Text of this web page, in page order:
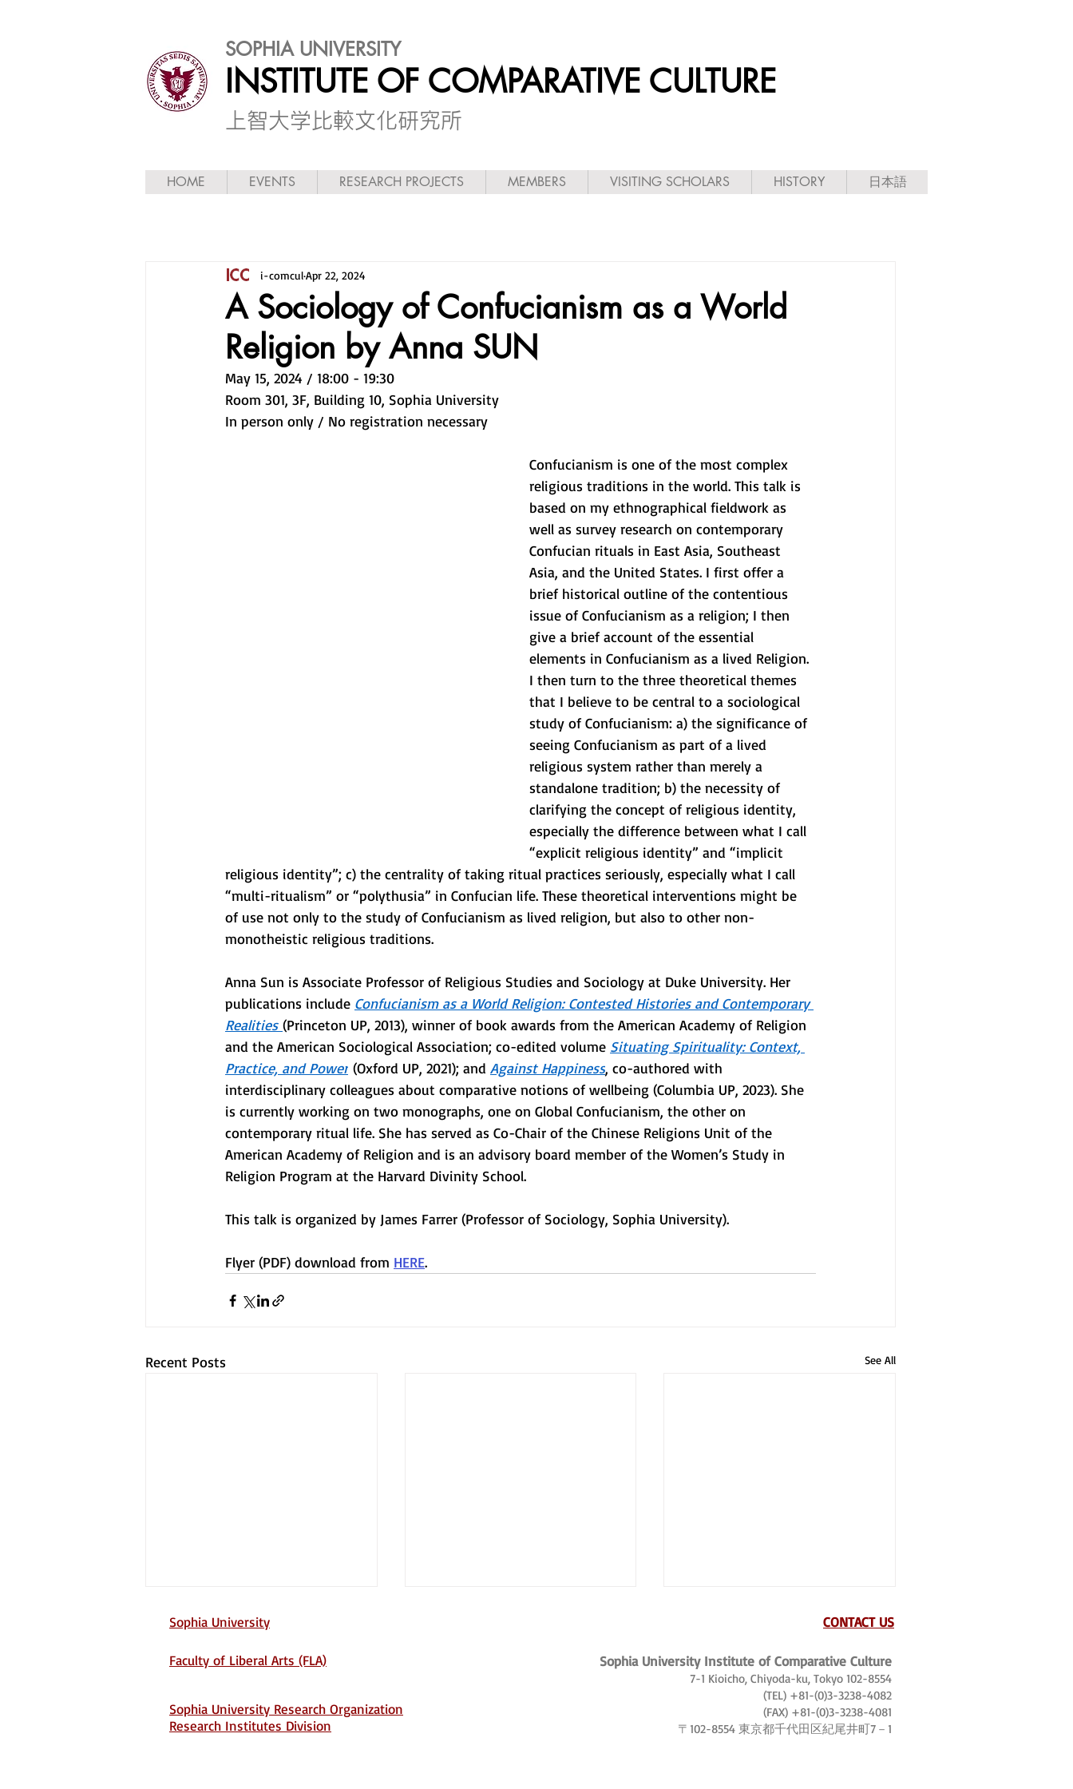
SOPHIA UNIVERSITY
INSTITUTE OF COMPARATIVE CULTURE
​上智大学比較文化研究所
HOME EVENTS RESEARCH PROJECTS MEMBERS VISITING SCHOLARS HISTORY 日本語
A Sociology of Confucianism as a World
Religion by Anna SUN
i-comculApr 22, 2024
May 15, 2024 / 18:00 - 19:30
Room 301, 3F, Building 10, Sophia University
In person only / No registration necessary
Confucianism is one of the most complex
religious traditions in the world. This talk is
based on my ethnographical fieldwork as
well as survey research on contemporary
Confucian rituals in East Asia, Southeast
Asia, and the United States. I first offer a
brief historical outline of the contentious
issue of Confucianism as a religion; I then
give a brief account of the essential
elements in Confucianism as a lived Religion.
I then turn to the three theoretical themes
that I believe to be central to a sociological
study of Confucianism: a) the significance of
seeing Confucianism as part of a lived
religious system rather than merely a
standalone tradition; b) the necessity of
clarifying the concept of religious identity,
especially the difference between what I call
“explicit religious identity” and “implicit
religious identity”; c) the centrality of taking ritual practices seriously, especially what I call
“multi-ritualism” or “polythusia” in Confucian life. These theoretical interventions might be
of use not only to the study of Confucianism as lived religion, but also to other non-
monotheistic religious traditions.
Anna Sun is Associate Professor of Religious Studies and Sociology at Duke University. Her
publications include Confucianism as a World Religion: Contested Histories and Contemporary
Realities (Princeton UP, 2013), winner of book awards from the American Academy of Religion
and the American Sociological Association; co-edited volume Situating Spirituality: Context,
Practice, and Power (Oxford UP, 2021); and Against Happiness, co-authored with
interdisciplinary colleagues about comparative notions of wellbeing (Columbia UP, 2023). She
is currently working on two monographs, one on Global Confucianism, the other on
contemporary ritual life. She has served as Co-Chair of the Chinese Religions Unit of the
American Academy of Religion and is an advisory board member of the Women’s Study in
Religion Program at the Harvard Divinity School.
This talk is organized by James Farrer (Professor of Sociology, Sophia University).
Flyer (PDF) download from HERE.
Recent Posts See All
Sophia University
Faculty of Liberal Arts (FLA)
Sophia University Research Organization
Research Institutes Division
CONTACT US
Sophia University Institute of Comparative Culture
7-1 Kioicho, Chiyoda-ku, Tokyo 102-8554
(TEL) +81-(0)3-3238-4082
(FAX) +81-(0)3-3238-4081
〒102-8554 東京都千代田区紀尾井町7－1